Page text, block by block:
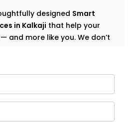
designed Smart
in Kalkaji that help your
and more like you. We don’t
Light that supports your
Smart Lighting
in Kalkaji